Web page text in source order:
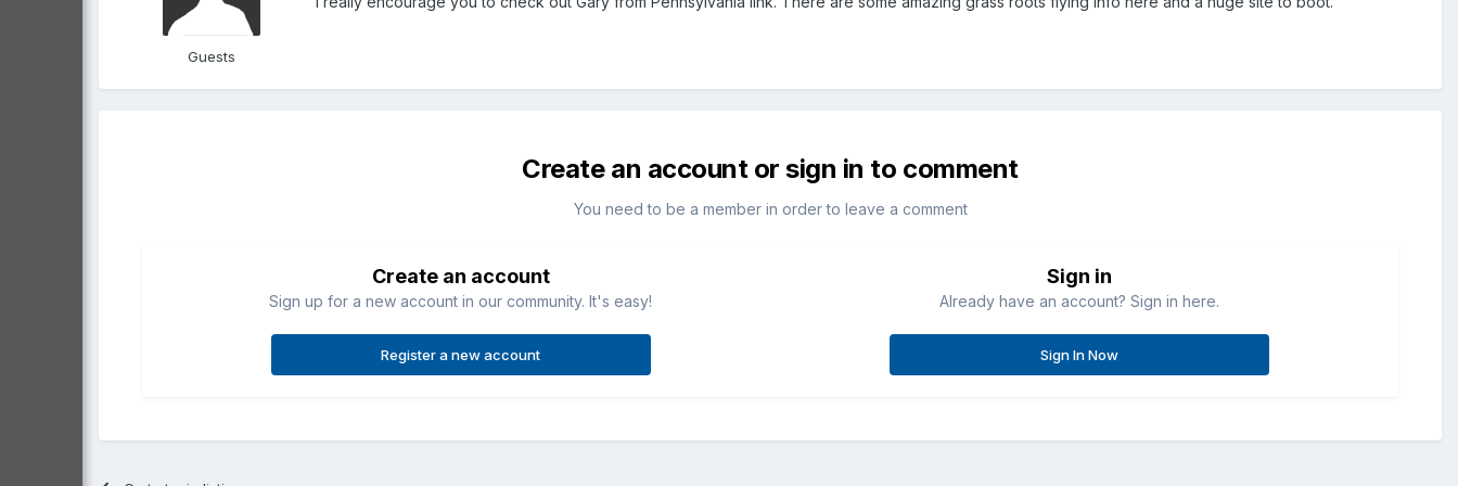
Guests
Create an account or sign in to comment
You need to be a member in order to leave a comment
Create an account
Sign up for a new account in our community. It's easy!
Register a new account
Sign in
Already have an account? Sign in here.
Sign In Now